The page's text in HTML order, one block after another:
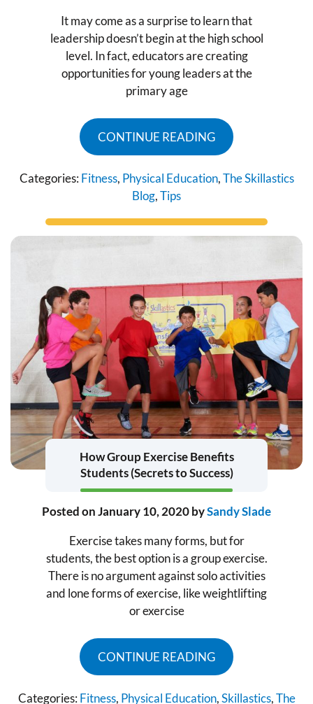
It may come as a surprise to learn that
leadership doesn’t begin at the high school
level. In fact, educators are creating
opportunities for young leaders at the
primary age
CONTINUE READING
Categories: Fitness, Physical Education,The Skillastics
Blog,Tips
How Group Exercise Benefits
Students (Secrets to Success)
Posted onJanuary 10, 2020bySandy Slade
Exercise takes many forms, but for
students, the best option is a group exercise.
There is no argument against solo activities
and lone forms of exercise, like weightlifting
or exercise
CONTINUE READING
Categories: Fitness, Physical Education,Skillastics,The